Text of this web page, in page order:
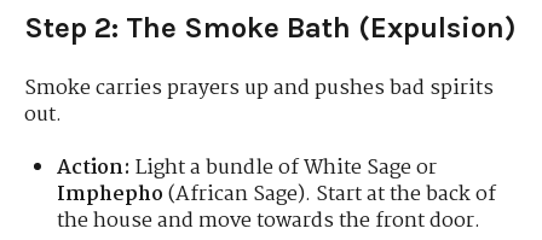
Step 2: The Smoke Bath (Expulsion)
Smoke carries prayers up and pushes bad spirits
out.
Action: Light a bundle of White Sage or
Imphepho(African Sage). Start at the back of
the house and move towards the front door.